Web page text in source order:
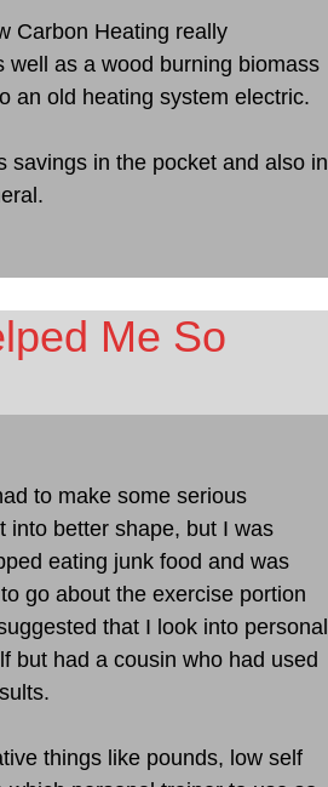
Carbon Heating really
well as a wood burning biomass
an old heating system electric.
savings in the pocket and also in
Me So
to make some serious
into better shape, but I was
eating junk food and was
go about the exercise portion
that I look into personal
but had a cousin who had used
things like pounds, low self